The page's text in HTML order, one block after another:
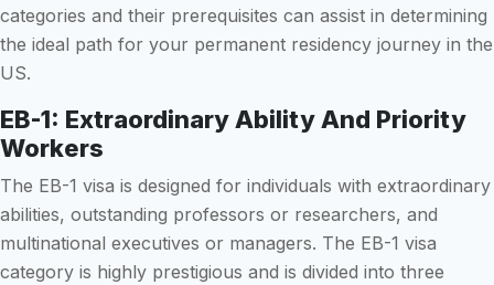
categories and their prerequisites can assist in determining
the ideal path for your permanent residency journey in the
US.
EB-1: Extraordinary Ability And Priority
Workers
The EB-1 visa is designed for individuals with extraordinary
abilities, outstanding professors or researchers, and
multinational executives or managers. The EB-1 visa
category is highly prestigious and is divided into three